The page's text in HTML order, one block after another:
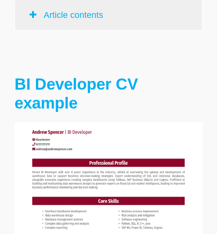
Article contents
BI Developer CV
example